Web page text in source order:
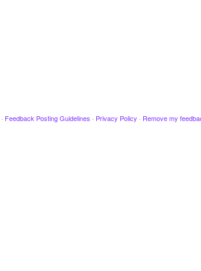
· Feedback Posting Guidelines · Privacy Policy · Remove my